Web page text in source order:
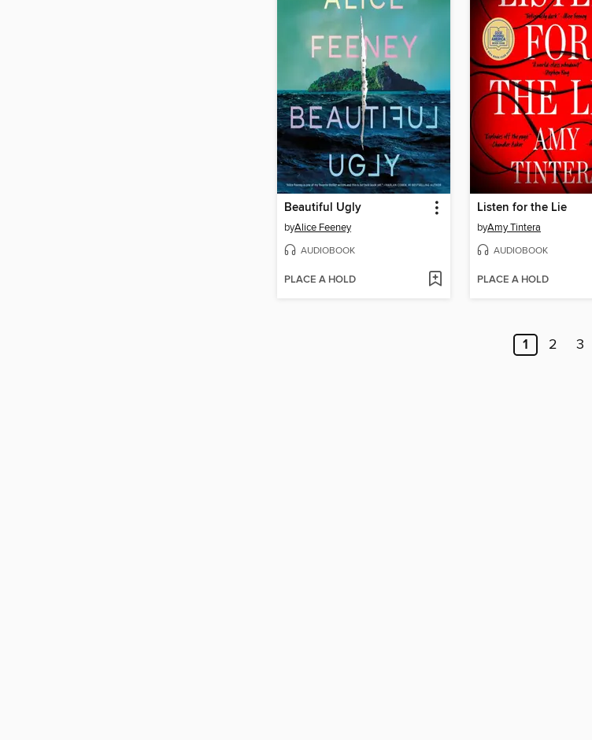
Beautiful Ugly
byAlice Feeney
AUDIOBOOK
PLACE A HOLD
Listen for the Lie
byAmy Tintera
AUDIOBOOK
PLACE A HOLD
1 2 3